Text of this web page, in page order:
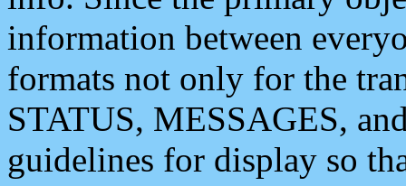
information between
formats not only for the
STATUS, MESSAGES,
guidelines for display so